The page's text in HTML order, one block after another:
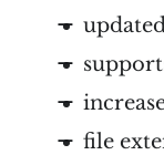
file